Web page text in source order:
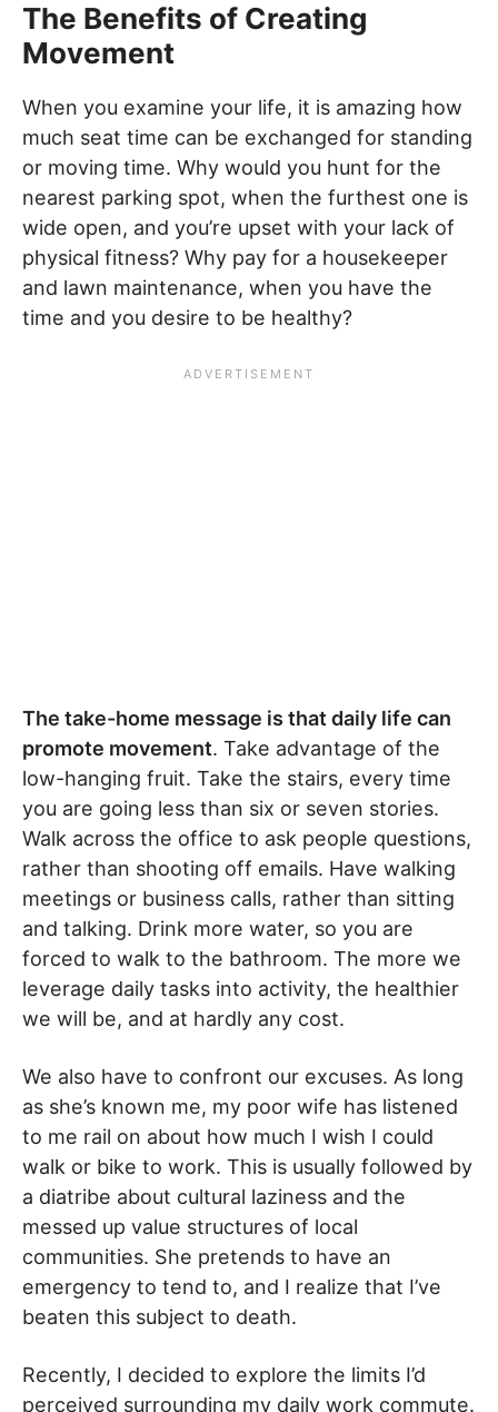
The Benefits of Creating
Movement
When you examine your life, it is amazing how
much seat time can be exchanged for standing
or moving time. Why would you hunt for the
nearest parking spot, when the furthest one is
wide open, and you’re upset with your lack of
physical fitness? Why pay for a housekeeper
and lawn maintenance, when you have the
time and you desire to be healthy?
The take-home message is that daily life can
promote movement. Take advantage of the
low-hanging fruit. Take the stairs, every time
you are going less than six or seven stories.
Walk across the office to ask people questions,
rather than shooting off emails. Have walking
meetings or business calls, rather than sitting
and talking. Drink more water, so you are
forced to walk to the bathroom. The more we
leverage daily tasks into activity, the healthier
we will be, and at hardly any cost.
We also have to confront our excuses. As long
as she’s known me, my poor wife has listened
to me rail on about how much I wish I could
walk or bike to work. This is usually followed by
a diatribe about cultural laziness and the
messed up value structures of local
communities. She pretends to have an
emergency to tend to, and I realize that I’ve
beaten this subject to death.
Recently, I decided to explore the limits I’d
perceived surrounding my daily work commute.